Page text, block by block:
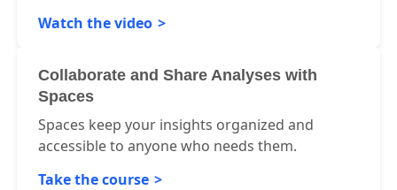
Watch the video
Collaborate and Share Analyses with
Spaces
Spaces keep your insights organized and
accessible to anyone who needs them.
Take the course